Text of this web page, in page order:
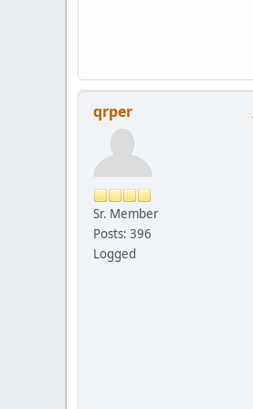
qrper
Sr. Member
Posts: 396
Logged